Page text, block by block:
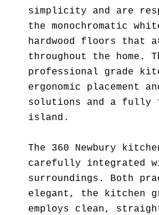
simplicity and are
the monochromatic
hardwood floors that
throughout the home.
professional grade
ergonomic placement
solutions and a fully
island.
The 360 Newbury
carefully integrated
surroundings. Both
elegant, the kitchen
employs clean,